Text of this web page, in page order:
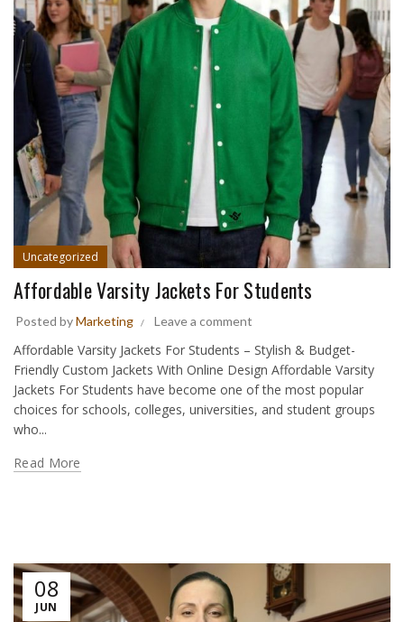
Uncategorized
Affordable Varsity Jackets For Students
Posted byMarketing Leave a comment
Affordable Varsity Jackets For Students – Stylish & Budget-
Friendly Custom Jackets With Online Design Affordable Varsity
Jackets For Students have become one of the most popular
choices for schools, colleges, universities, and student groups
who...
Read More
08
JUN